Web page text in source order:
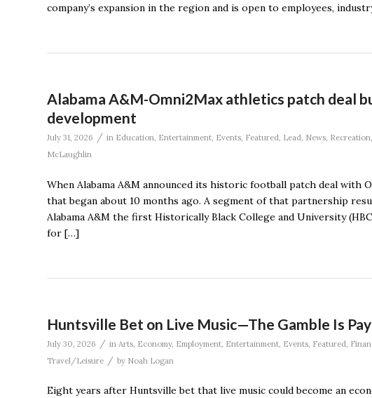
company’s expansion in the region and is open to employees,
Alabama A&M-Omni2Max athletics patch deal
development
July 31, 2026 / in Education Entertainment Events Featured Lead News Recreation
McLaughlin
When Alabama A&M announced its historic football patch deal with
that began about 10 months ago. A segment of that partnership
Alabama A&M the first Historically Black College and University
for […]
Huntsville Bet on Live Music—The Gamble Is
July 30, 2026 / in Arts Economy, Employment Entertainment Events Featured
Travel/Leisure / by Noah Logan
Eight years after Huntsville bet that live music could become an